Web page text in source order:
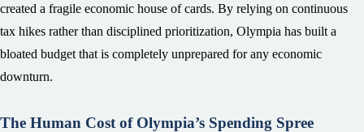
created a fragile economic house of cards. By relying on continuous
tax hikes rather than disciplined prioritization, Olympia has built a
bloated budget that is completely unprepared for any economic
downturn.
The Human Cost of Olympia’s Spending Spree